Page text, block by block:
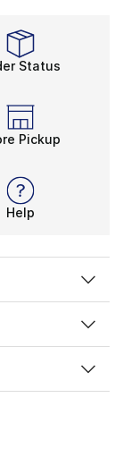
Status
Pickup
Help